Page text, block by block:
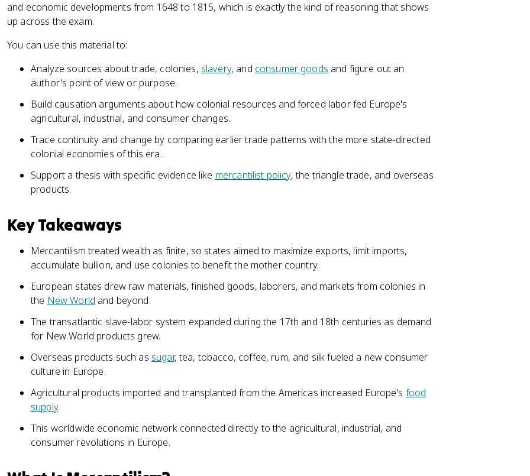
and economic developments from 1648 to 1815, which is exactly the kind of reasoning that shows
up across the exam.
You can use this material to:
Analyze sources about trade, colonies, slavery, and consumer goods and figure out an
author's point of view or purpose.
Build causation arguments about how colonial resources and forced labor fed Europe's
agricultural, industrial, and consumer changes.
Trace continuity and change by comparing earlier trade patterns with the more state-directed
colonial economies of this era.
Support a thesis with specific evidence like mercantilist policy, the triangle trade, and overseas
products.
Key Takeaways
Mercantilism treated wealth as finite, so states aimed to maximize exports, limit imports,
accumulate bullion, and use colonies to benefit the mother country.
European states drew raw materials, finished goods, laborers, and markets from colonies in
the New World and beyond.
The transatlantic slave-labor system expanded during the 17th and 18th centuries as demand
for New World products grew.
Overseas products such as sugar, tea, tobacco, coffee, rum, and silk fueled a new consumer
culture in Europe.
Agricultural products imported and transplanted from the Americas increased Europe's food
supply.
This worldwide economic network connected directly to the agricultural, industrial, and
consumer revolutions in Europe.